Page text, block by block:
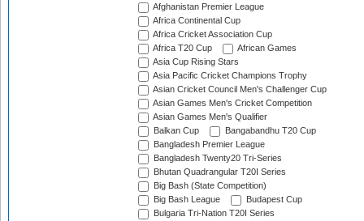
Afghanistan Premier League
Africa Continental Cup
Africa Cricket Association Cup
Africa T20 Cup
African Games
Asia Cup Rising Stars
Asia Pacific Cricket Champions Trophy
Asian Cricket Council Men's Challenger Cup
Asian Games Men's Cricket Competition
Asian Games Men's Qualifier
Balkan Cup
Bangabandhu T20 Cup
Bangladesh Premier League
Bangladesh Twenty20 Tri-Series
Bhutan Quadrangular T20I Series
Big Bash (State Competition)
Big Bash League
Budapest Cup
Bulgaria Tri-Nation T20I Series